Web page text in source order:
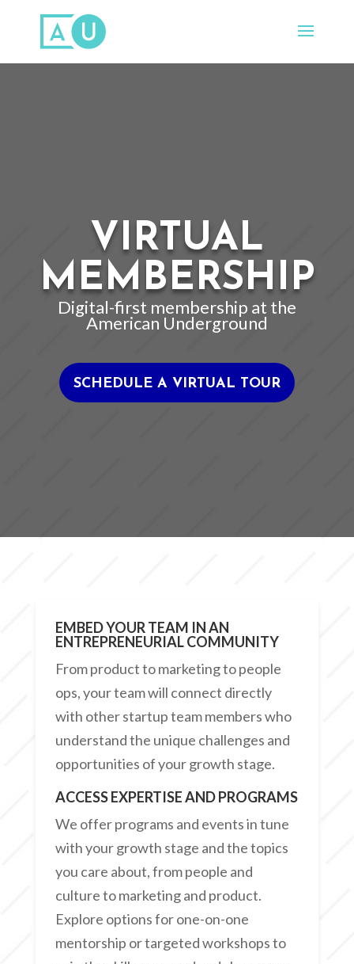
VIRTUAL
MEMBERSHIP
Digital-first membership at the
American Underground
SCHEDULE A VIRTUAL TOUR
EMBED YOUR TEAM IN AN
ENTREPRENEURIAL COMMUNITY
From product to marketing to people
ops, your team will connect directly
with other startup team members who
understand the unique challenges and
opportunities of your growth stage.
ACCESS EXPERTISE AND PROGRAMS
We offer programs and events in tune
with your growth stage and the topics
you care about, from people and
culture to marketing and product.
Explore options for one-on-one
mentorship or targeted workshops to